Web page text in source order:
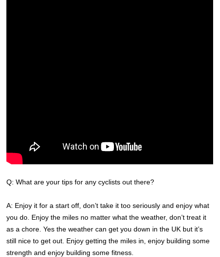
Q: What are your tips for any cyclists out there?
A: Enjoy it for a start off, don’t take it too seriously and enjoy what
you do. Enjoy the miles no matter what the weather, don’t treat it
as a chore. Yes the weather can get you down in the UK but it’s
still nice to get out. Enjoy getting the miles in, enjoy building some
strength and enjoy building some fitness.